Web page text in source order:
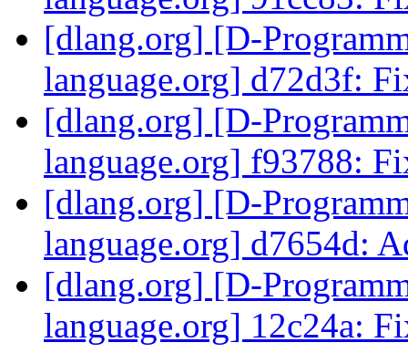
[dlang.org] [D-
language.org] d72d3f:
[dlang.org] [D-
language.org] f93788:
[dlang.org] [D-
language.org] d7654d:
[dlang.org] [D-
language.org] 12c24a: